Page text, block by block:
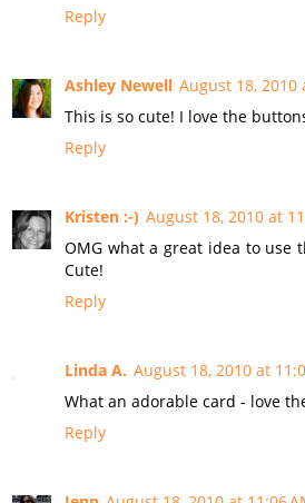
Reply
Ashley Newell August 18, 2010
This is so cute! I love the
Reply
Kristen :-) August 18, 2010 at
OMG what a great idea to use
Cute!
Reply
Linda A. August 18, 2010 at
What an adorable card - love
Reply